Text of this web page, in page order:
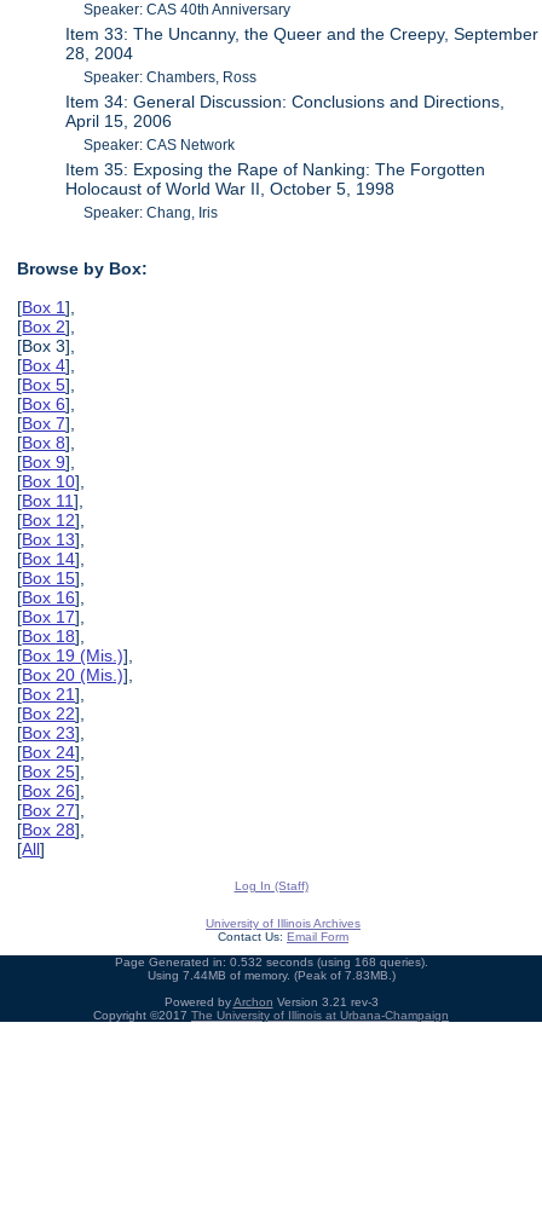
Speaker: CAS 40th Anniversary
Item 33: The Uncanny, the Queer and the Creepy, September
28, 2004
Speaker: Chambers, Ross
Item 34: General Discussion: Conclusions and Directions,
April 15, 2006
Speaker: CAS Network
Item 35: Exposing the Rape of Nanking: The Forgotten
Holocaust of World War II, October 5, 1998
Speaker: Chang, Iris
Browse by Box:
[Box 1],
[Box 2],
[Box 3],
[Box 4],
[Box 5],
[Box 6],
[Box 7],
[Box 8],
[Box 9],
[Box 10],
[Box 11],
[Box 12],
[Box 13],
[Box 14],
[Box 15],
[Box 16],
[Box 17],
[Box 18],
[Box 19 (Mis.)],
[Box 20 (Mis.)],
[Box 21],
[Box 22],
[Box 23],
[Box 24],
[Box 25],
[Box 26],
[Box 27],
[Box 28],
[All]
Log In (Staff)
University of Illinois Archives
Contact Us: Email Form
Page Generated in: 0.532 seconds (using 168 queries).
Using 7.44MB of memory. (Peak of 7.83MB.)
Powered byArchon Version 3.21 rev-3
Copyright ©2017 The University of Illinois at Urbana-Champaign